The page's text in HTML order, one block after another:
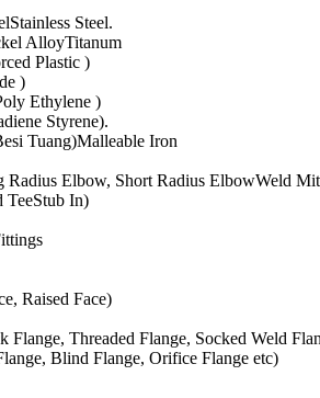
Steel.
AlloyTitanum
Plastic )
)
Ethylene )
Styrene).
Tuang)Malleable Iron
Radius Elbow, Short Radius ElbowWeld
TeeStub In)
Raised Face)
Flange, Threaded Flange, Socked Weld
Blind Flange, Orifice Flange etc)